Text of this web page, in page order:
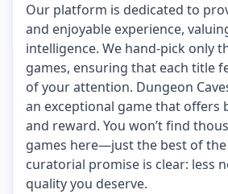
Our platform is dedicated to
and enjoyable experience,
intelligence. We hand-pick only
games, ensuring that each title
of your attention. Dungeon
an exceptional game that offers
and reward. You won’t find
games here—just the best of
curatorial promise is clear: less
quality you deserve.